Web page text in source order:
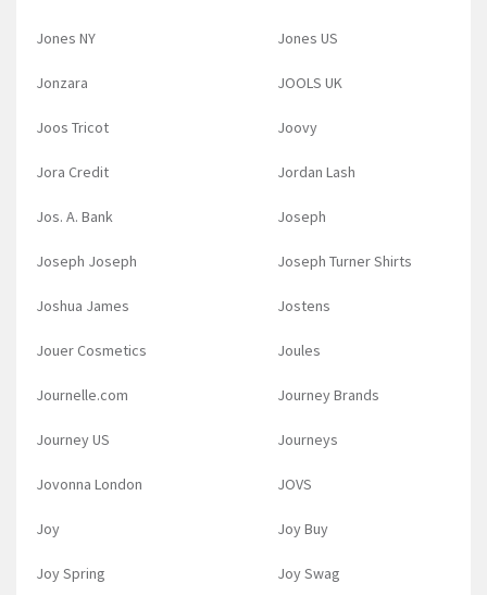
Jones NY Jones US
Jonzara JOOLS UK
Joos Tricot Joovy
Jora Credit Jordan Lash
Jos. A. Bank Joseph
Joseph Joseph Joseph Turner Shirts
Joshua James Jostens
Jouer Cosmetics Joules
Journelle.com Journey Brands
Journey US Journeys
Jovonna London JOVS
Joy Joy Buy
Joy Spring Joy Swag